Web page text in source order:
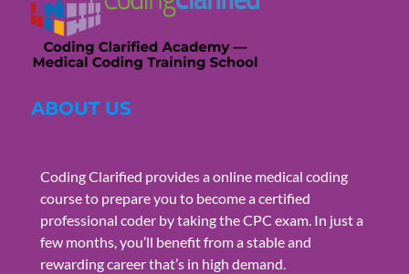
ABOUT US
Coding Clarified provides a online medical coding
course to prepare you to become a certified
professional coder by taking the CPC exam. In just a
few months, you’ll benefit from a stable and
rewarding career that’s in high demand.